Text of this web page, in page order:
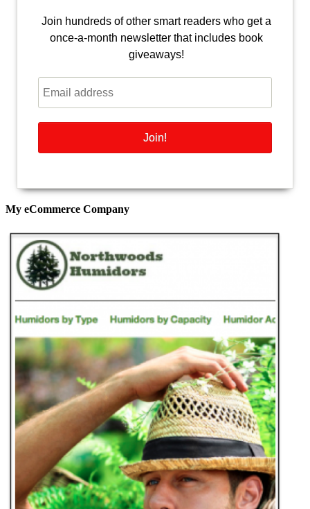
Join hundreds of other smart readers who get a
once-a-month newsletter that includes book
giveaways!
My eCommerce Company